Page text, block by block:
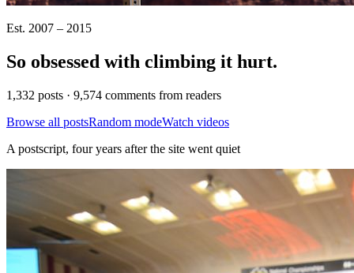
Est. 2007 – 2015
So obsessed with climbing it hurt.
1,332 posts · 9,574 comments from readers
Browse all postsRandom modeWatch videos
A postscript, four years after the site went quiet